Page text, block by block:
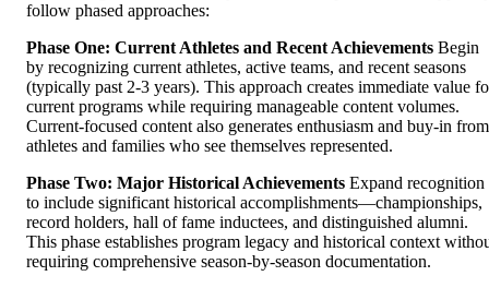
follow phased approaches:
Phase One: Current Athletes and Recent Achievements Begin
by recognizing current athletes, active teams, and recent seasons
(typically past 2-3 years). This approach creates immediate value
current programs while requiring manageable content volumes.
Current-focused content also generates enthusiasm and buy-in from
athletes and families who see themselves represented.
Phase Two: Major Historical Achievements Expand recognition
to include significant historical accomplishments—championships,
record holders, hall of fame inductees, and distinguished alumni.
This phase establishes program legacy and historical context
requiring comprehensive season-by-season documentation.